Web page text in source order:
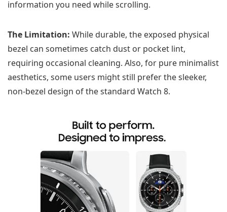
information you need while scrolling.
The Limitation: While durable, the exposed physical
bezel can sometimes catch dust or pocket lint,
requiring occasional cleaning. Also, for pure minimalist
aesthetics, some users might still prefer the sleeker,
non-bezel design of the standard Watch 8.